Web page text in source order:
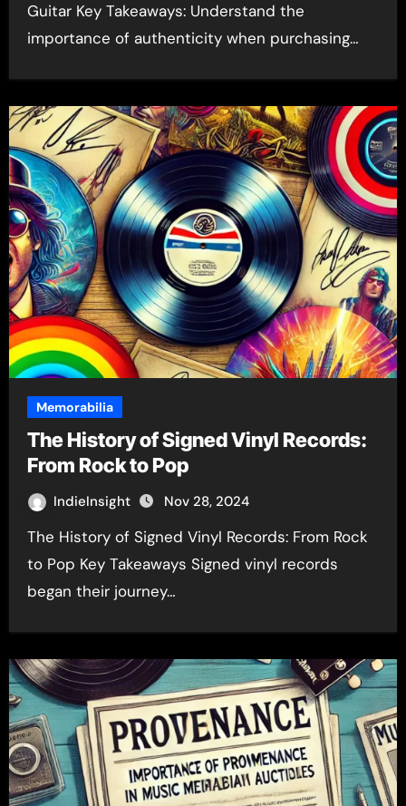
Guitar Key Takeaways: Understand the
importance of authenticity when purchasing…
Memorabilia
The History of Signed Vinyl Records:
From Rock to Pop
IndieInsight Nov 28, 2024
The History of Signed Vinyl Records: From Rock
to Pop Key Takeaways Signed vinyl records
began their journey…